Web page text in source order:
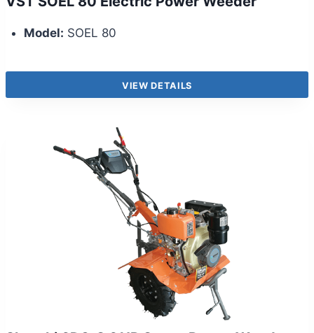
Model: SOEL 80
VIEW DETAILS